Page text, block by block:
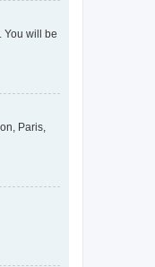
You will be
Paris,